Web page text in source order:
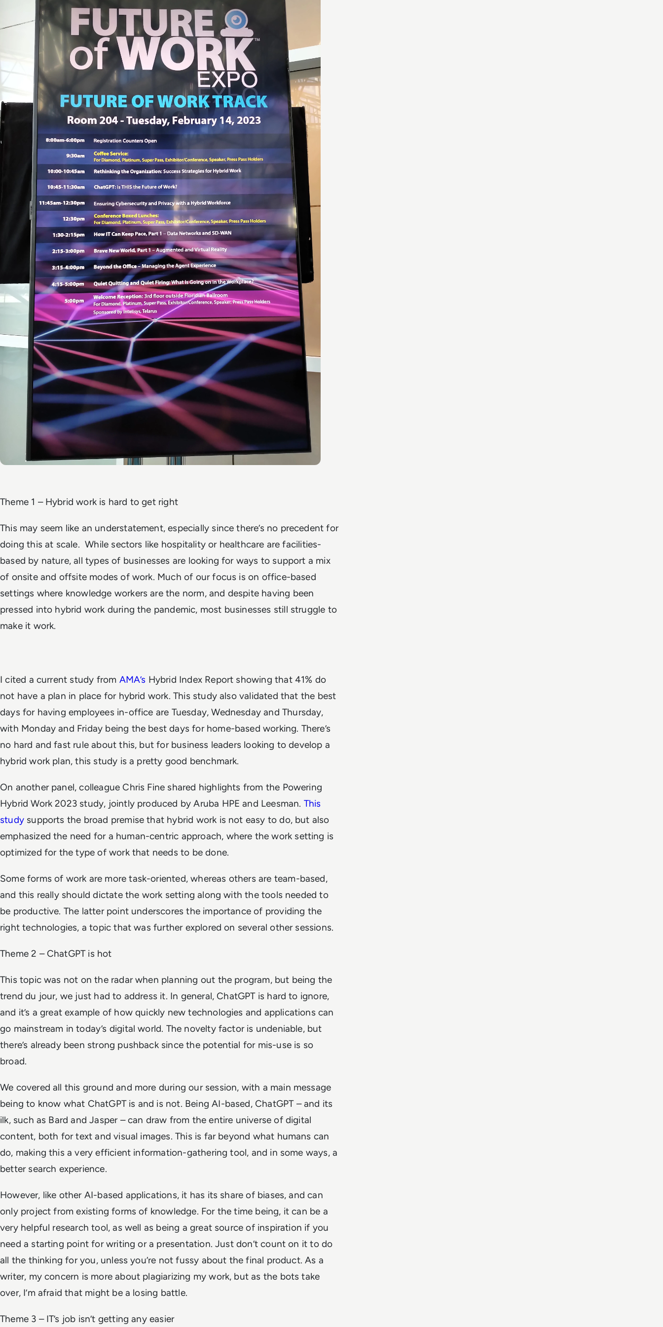
Theme 1 – Hybrid work is hard to get right
This may seem like an understatement, especially since there’s no precedent for
doing this at scale. While sectors like hospitality or healthcare are facilities-
based by nature, all types of businesses are looking for ways to support a mix
of onsite and offsite modes of work. Much of our focus is on office-based
settings where knowledge workers are the norm, and despite having been
pressed into hybrid work during the pandemic, most businesses still struggle to
make it work.
I cited a current study from AMA’s Hybrid Index Report showing that 41% do
not have a plan in place for hybrid work. This study also validated that the best
days for having employees in-office are Tuesday, Wednesday and Thursday,
with Monday and Friday being the best days for home-based working. There’s
no hard and fast rule about this, but for business leaders looking to develop a
hybrid work plan, this study is a pretty good benchmark.
On another panel, colleague Chris Fine shared highlights from the Powering
Hybrid Work 2023 study, jointly produced by Aruba HPE and Leesman. This
studysupports the broad premise that hybrid work is not easy to do, but also
emphasized the need for a human-centric approach, where the work setting is
optimized for the type of work that needs to be done.
Some forms of work are more task-oriented, whereas others are team-based,
and this really should dictate the work setting along with the tools needed to
be productive. The latter point underscores the importance of providing the
right technologies, a topic that was further explored on several other sessions.
Theme 2 – ChatGPT is hot
This topic was not on the radar when planning out the program, but being the
trend du jour, we just had to address it. In general, ChatGPT is hard to ignore,
and it’s a great example of how quickly new technologies and applications can
go mainstream in today’s digital world. The novelty factor is undeniable, but
there’s already been strong pushback since the potential for mis-use is so
broad.
We covered all this ground and more during our session, with a main message
being to know what ChatGPT is and is not. Being AI-based, ChatGPT – and its
ilk, such as Bard and Jasper – can draw from the entire universe of digital
content, both for text and visual images. This is far beyond what humans can
do, making this a very efficient information-gathering tool, and in some ways, a
better search experience.
However, like other AI-based applications, it has its share of biases, and can
only project from existing forms of knowledge. For the time being, it can be a
very helpful research tool, as well as being a great source of inspiration if you
need a starting point for writing or a presentation. Just don’t count on it to do
all the thinking for you, unless you’re not fussy about the final product. As a
writer, my concern is more about plagiarizing my work, but as the bots take
over, I’m afraid that might be a losing battle.
Theme 3 – IT’s job isn’t getting any easier